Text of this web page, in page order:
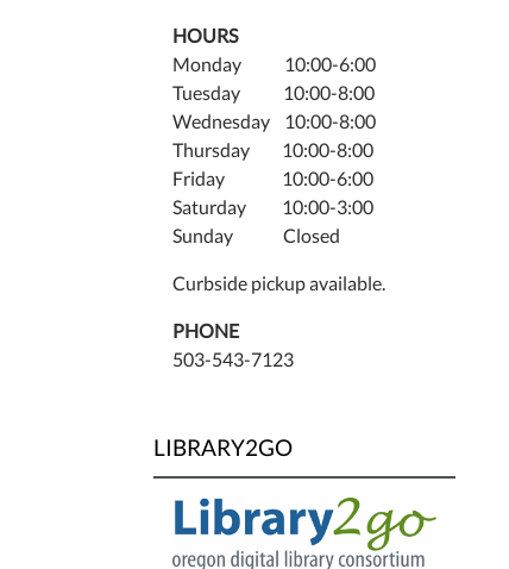
HOURS
Monday 10:00-6:00
Tuesday 10:00-8:00
Wednesday 10:00-8:00
Thursday 10:00-8:00
Friday 10:00-6:00
Saturday 10:00-3:00
Sunday Closed
Curbside pickup available.
PHONE
503-543-7123
LIBRARY2GO